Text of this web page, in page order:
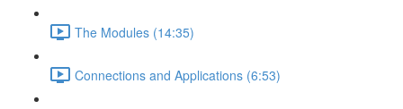
The Modules (14:35)
Connections and Applications (6:53)